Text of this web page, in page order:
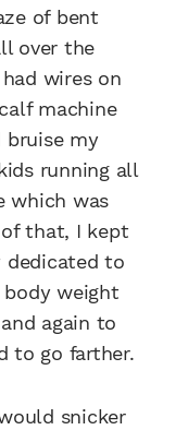
of bent
over the
wires on
machine
my
running all
which was
that, I kept
dedicated to
weight
again to
to go farther.
snicker